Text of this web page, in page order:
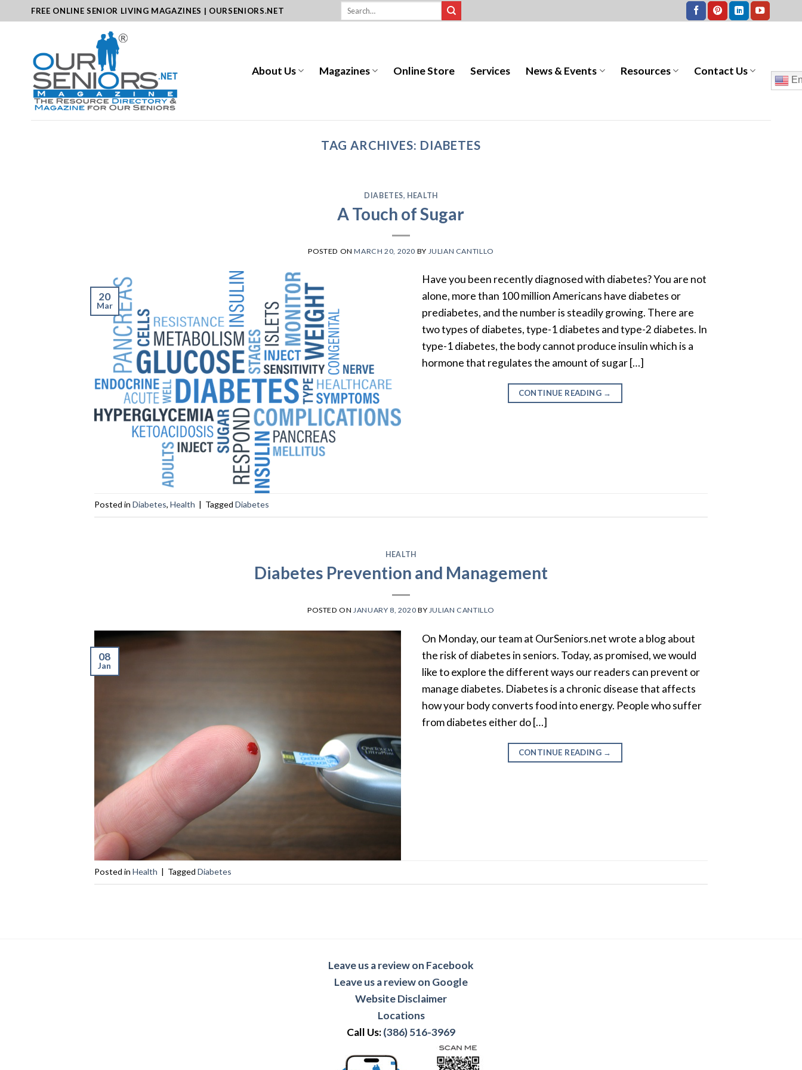
to
FREE ONLINE SENIOR LIVING MAGAZINES | OURSENIORS.NET
About Us Magazines Online Store Services News & Events Resources Contact Us
TAG ARCHIVES: DIABETES
DIABETES, HEALTH
A Touch of Sugar
POSTED ONMARCH 20, 2020 BY JULIAN CANTILLO
20
Mar
Have you been recently diagnosed with diabetes? You are not
alone, more than 100 million Americans have diabetes or
prediabetes, and the number is steadily growing. There are
two types of diabetes, type-1 diabetes and type-2 diabetes. In
type-1 diabetes, the body cannot produce insulin which is a
hormone that regulates the amount of sugar […]
CONTINUE READING →
Posted in Diabetes, Health | Tagged Diabetes
HEALTH
Diabetes Prevention and Management
POSTED ONJANUARY 8, 2020 BY JULIAN CANTILLO
08
Jan
On Monday, our team at OurSeniors.net wrote a blog about
the risk of diabetes in seniors. Today, as promised, we would
like to explore the different ways our readers can prevent or
manage diabetes. Diabetes is a chronic disease that affects
how your body converts food into energy. People who suffer
from diabetes either do […]
CONTINUE READING →
Posted in Health | Tagged Diabetes
Leave us a review on Facebook
Leave us a review on Google
Website Disclaimer
Locations
Call Us:(386) 516-3969